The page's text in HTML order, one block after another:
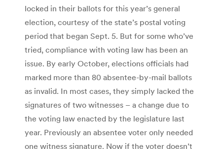
locked in their ballots for this year’s general
election, courtesy of the state’s postal voting
period that began Sept. 5. But for some who’ve
tried, compliance with voting law has been an
issue. By early October, elections officials had
marked more than 80 absentee-by-mail ballots
as invalid. In most cases, they simply lacked the
signatures of two witnesses – a change due to
the voting law enacted by the legislature last
year. Previously an absentee voter only needed
one witness signature. Now if the voter doesn’t